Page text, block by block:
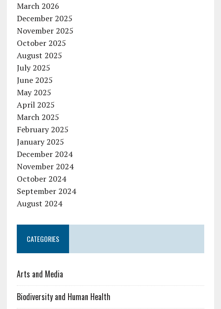
March 2026
December 2025
November 2025
October 2025
August 2025
July 2025
June 2025
May 2025
April 2025
March 2025
February 2025
January 2025
December 2024
November 2024
October 2024
September 2024
August 2024
CATEGORIES
Arts and Media
Biodiversity and Human Health